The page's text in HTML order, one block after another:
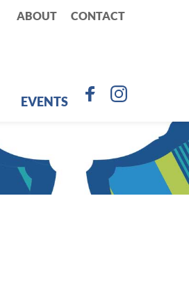
ABOUT CONTACT
EVENTS